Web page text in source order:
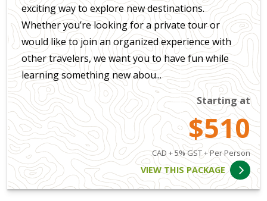
exciting way to explore new destinations.
Whether you’re looking for a private tour or
would like to join an organized experience with
other travelers, we want you to have fun while
learning something new abou...
Starting at
$510
CAD + 5% GST + Per Person
VIEW THIS PACKAGE